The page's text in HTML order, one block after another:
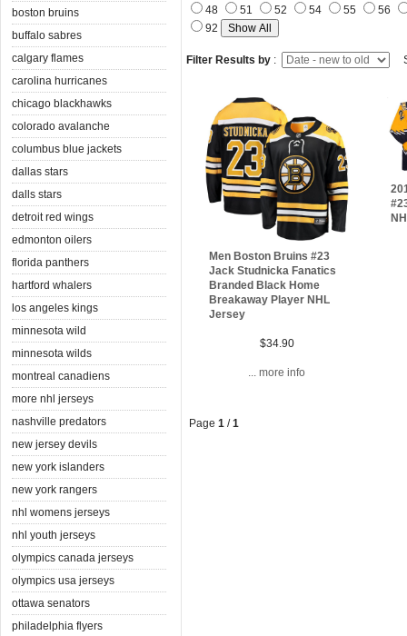
boston bruins
buffalo sabres
calgary flames
carolina hurricanes
chicago blackhawks
colorado avalanche
columbus blue jackets
dallas stars
dalls stars
detroit red wings
edmonton oilers
florida panthers
hartford whalers
los angeles kings
minnesota wild
minnesota wilds
montreal canadiens
more nhl jerseys
nashville predators
new jersey devils
new york islanders
new york rangers
nhl womens jerseys
nhl youth jerseys
olympics canada jerseys
olympics usa jerseys
ottawa senators
philadelphia flyers
48
51 52 54 55
56
92
Filter Results by :
Men Boston Bruins #23
Jack Studnicka Fanatics
Branded Black Home
Breakaway Player NHL
Jersey
$34.90
... more info
Page 1 /1